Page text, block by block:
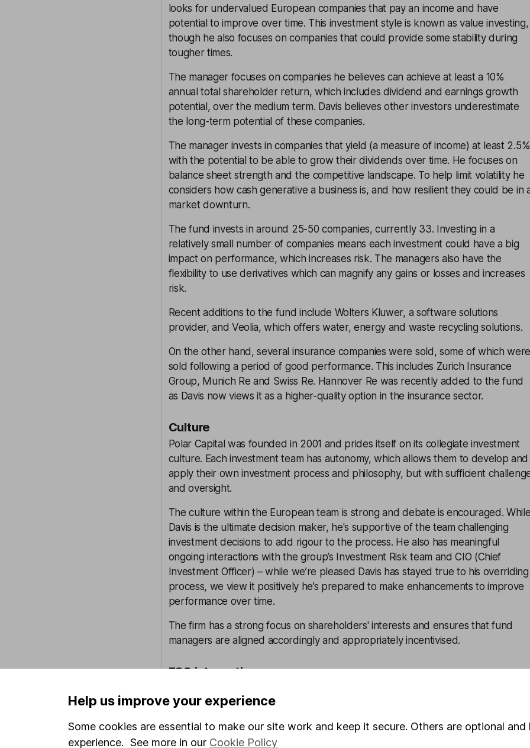
looks for undervalued European companies that pay an income and have
potential to improve over time. This investment style is known as value investing,
though he also focuses on companies that could provide some stability during
tougher times.
The manager focuses on companies he believes can achieve at least a 10%
annual total shareholder return, which includes dividend and earnings growth
potential, over the medium term. Davis believes other investors underestimate
the long-term potential of these companies.
The manager invests in companies that yield (a measure of income) at least 2.5%
with the potential to be able to grow their dividends over time. He focuses on
balance sheet strength and the competitive landscape. To help limit volatility he
considers how cash generative a business is, and how resilient they could be in
market downturn.
The fund invests in around 25-50 companies, currently 33. Investing in a
relatively small number of companies means each investment could have a big
impact on performance, which increases risk. The managers also have the
flexibility to use derivatives which can magnify any gains or losses and increases
risk.
Recent additions to the fund include Wolters Kluwer, a software solutions
provider, and Veolia, which offers water, energy and waste recycling solutions.
On the other hand, several insurance companies were sold, some of which
sold following a period of good performance. This includes Zurich Insurance
Group, Munich Re and Swiss Re. Hannover Re was recently added to the fund
as Davis now views it as a higher-quality option in the insurance sector.
Culture
Polar Capital was founded in 2001 and prides itself on its collegiate investment
culture. Each investment team has autonomy, which allows them to develop and
apply their own investment process and philosophy, but with sufficient
and oversight.
The culture within the European team is strong and debate is encouraged.
Davis is the ultimate decision maker, he's supportive of the team challenging
investment decisions to add rigour to the process. He also has meaningful
ongoing interactions with the group’s Investment Risk team and CIO (Chief
Investment Officer) – while we’re pleased Davis has stayed true to his overriding
process, we view it positively he’s prepared to make enhancements to improve
performance over time.
The firm has a strong focus on shareholders' interests and ensures that fund
managers are aligned accordingly and appropriately incentivised.
ESG integration
strategy. This means they all take slightly different approaches to ESG
advanced than others. That said, the firm makes third party ESG data and
Help us improve your experience
Some cookies are essential to make our site work and keep it secure. Others are optional
experience. See more in our Cookie Policy